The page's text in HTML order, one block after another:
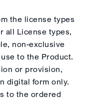
the license types
all License types,
non-exclusive
to the Product.
or provision,
digital form only.
to the ordered